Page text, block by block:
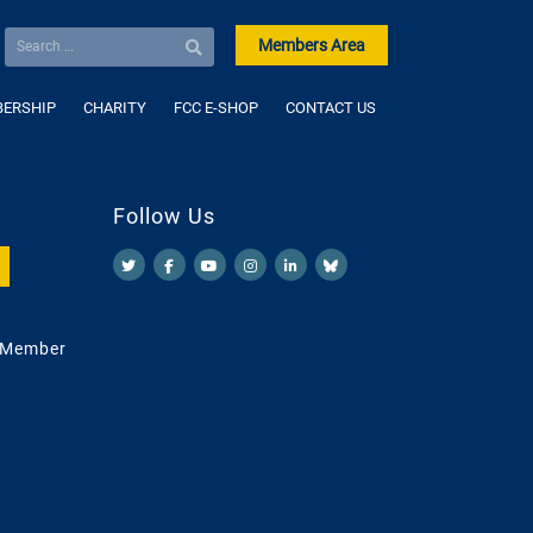
Members Area
CHARITY FCC E-SHOP CONTACT US
Follow Us